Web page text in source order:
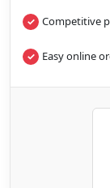
Competitive
Easy online